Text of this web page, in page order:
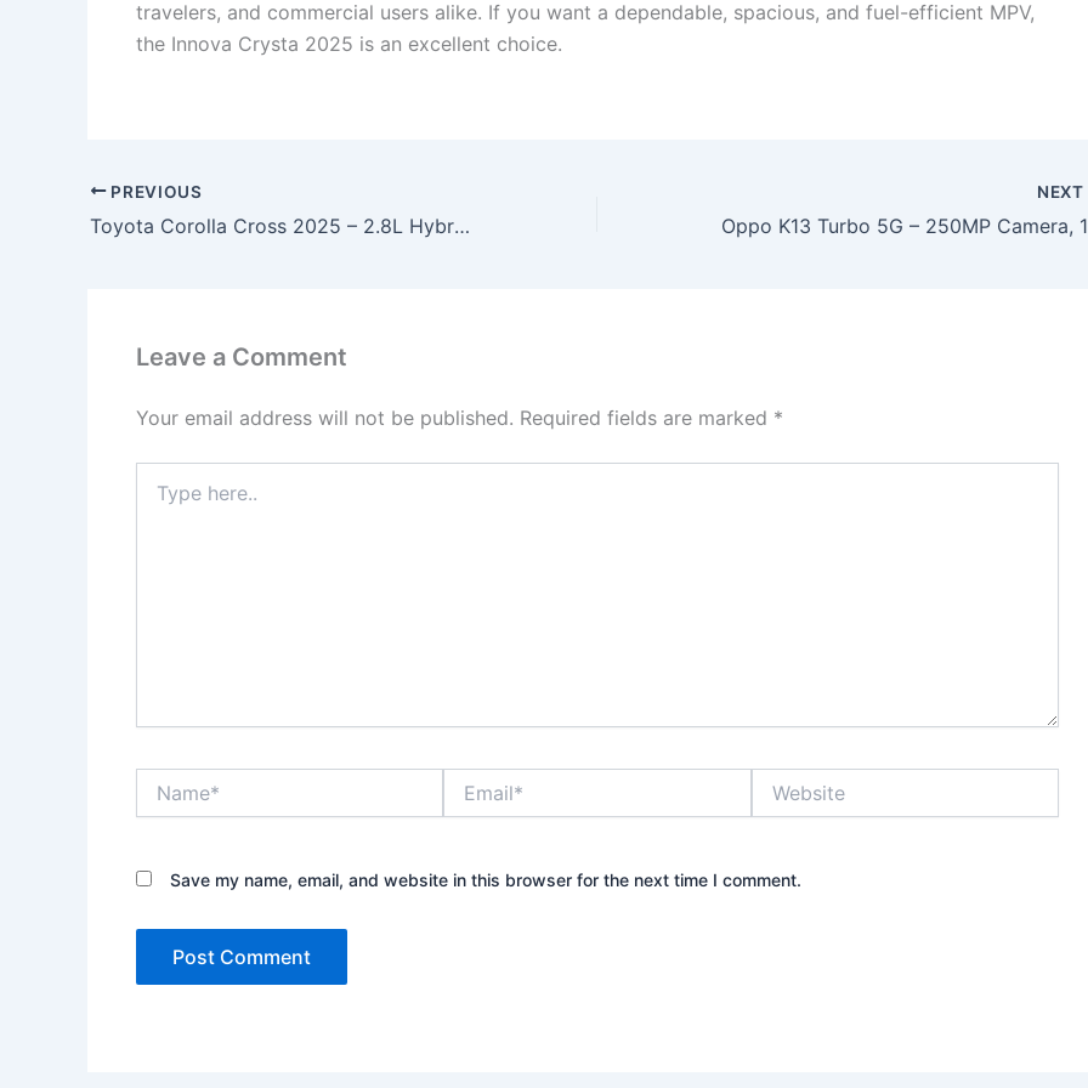
travelers, and commercial users alike. If you want a dependable, spacious, and fuel-efficient MPV,
the Innova Crysta 2025 is an excellent choice.
PREVIOUS
Toyota Corolla Cross 2025 – 2.8L Hybrid Engine, 35km/l Mileage & Premium SUV Comfort at ₹2.49 Lakh!
NEXT
Leave a Comment
Your email address will not be published. Required fields are marked *
here..
Save my name, email, and website in this browser for the next time I comment.